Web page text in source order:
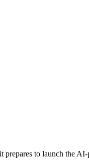
to launch the AI-